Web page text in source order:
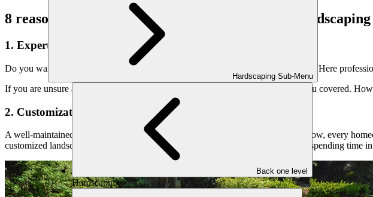
Hardscaping Sub-Menu
Back one level
Hardscaping
8 reasons to consult with professional patio and
1. Expertise:
Do you want to make your outdoor space amazing, but are not sure where to start? Here
If you are unsure about your plants or need help with the layout, they have got you covered.
2. Customization:
A well-maintained yard is an important part of having a beautiful yard. As you know, every
customized landscape that meets your needs and preferences and that you’ll love spending